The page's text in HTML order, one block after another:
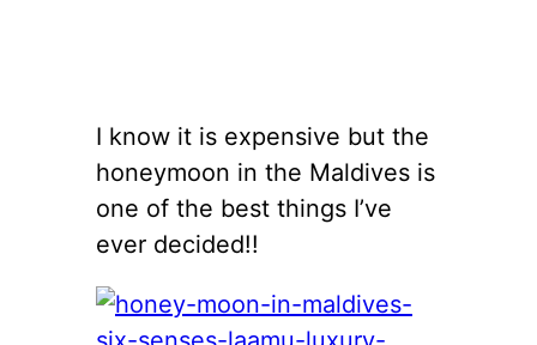
I know it is expensive but the
honeymoon in the Maldives is
one of the best things I’ve
ever decided!!